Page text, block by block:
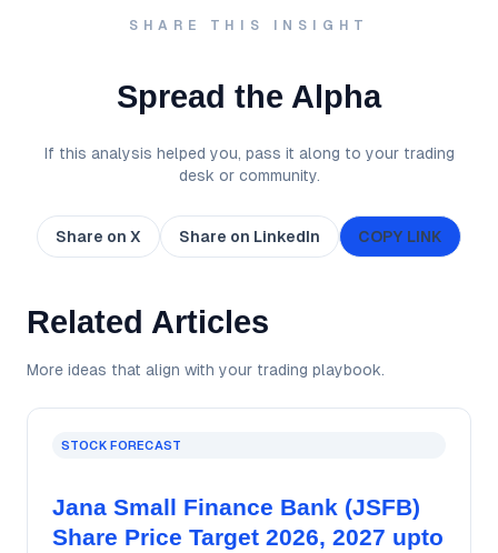
SHARE THIS INSIGHT
Spread the Alpha
If this analysis helped you, pass it along to your trading
desk or community.
Share on X Share on LinkedIn COPY LINK
Related Articles
More ideas that align with your trading playbook.
STOCK FORECAST
Jana Small Finance Bank (JSFB)
Share Price Target 2026, 2027 upto